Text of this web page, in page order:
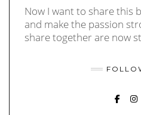
Now I want to share this
and make the passion
share together are now